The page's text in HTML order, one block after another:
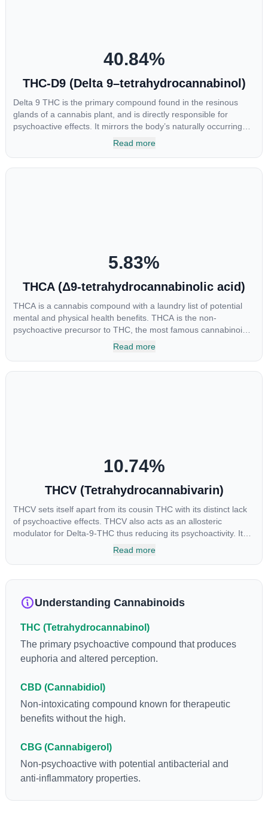
40.84%
THC-D9 (Delta 9–tetrahydrocannabinol)
Delta 9 THC is the primary compound found in the resinous
glands of a cannabis plant, and is directly responsible for
psychoactive effects. It mirrors the body’s naturally occurring
cannabinoids and attaches to these receptors to alter and
Read more
5.83%
THCA (Δ9-tetrahydrocannabinolic acid)
THCA is a cannabis compound with a laundry list of potential
mental and physical health benefits. THCA is the non-
psychoactive precursor to THC, the most famous cannabinoid
of all. While THC is responsible for the psychoactive “high” that
Read more
10.74%
THCV (Tetrahydrocannabivarin)
THCV sets itself apart from its cousin THC with its distinct lack
of psychoactive effects. THCV also acts as an allosteric
modulator for Delta-9-THC thus reducing its psychoactivity. It
has been found to be helpful as an appetite suppressant,
Read more
Understanding Cannabinoids
THC (Tetrahydrocannabinol)
The primary psychoactive compound that produces
euphoria and altered perception.
CBD (Cannabidiol)
Non-intoxicating compound known for therapeutic
benefits without the high.
CBG (Cannabigerol)
Non-psychoactive with potential antibacterial and
anti-inflammatory properties.